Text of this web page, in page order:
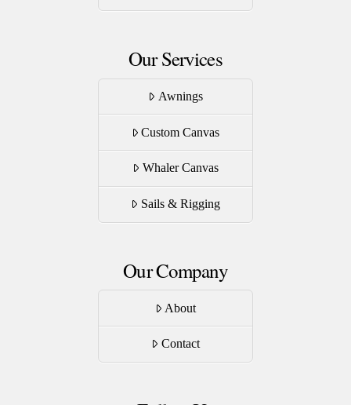
Our Services
Awnings
Custom Canvas
Whaler Canvas
Sails & Rigging
Our Company
About
Contact